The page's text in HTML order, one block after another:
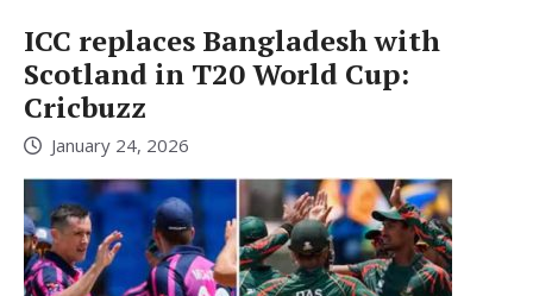
ICC replaces Bangladesh with
Scotland in T20 World Cup:
Cricbuzz
January 24, 2026